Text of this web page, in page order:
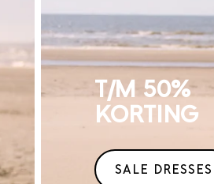
T/M 50%
KORTING
SALE DRESSES